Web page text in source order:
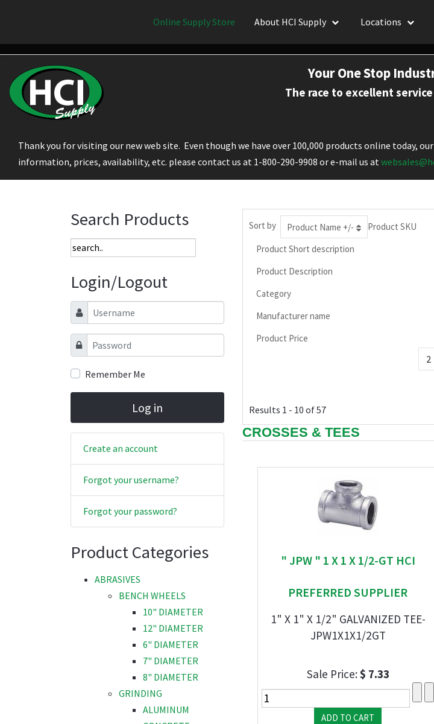
Online Supply Store About HCI Supply Locations
Your One Stop
The race to excellent
Thank you for visiting our new web site. Even though we have over 100,000 products online today,
information, prices, availability, etc. please contact us at 1-800-290-9908 or e-mail us at
Search Products
Login/Logout
Username
Password
Remember Me
Log in
Create an account
Forgot your username?
Forgot your password?
Product Categories
ABRASIVES
BENCH WHEELS
10" DIAMETER
12" DIAMETER
6" DIAMETER
7" DIAMETER
8" DIAMETER
GRINDING
ALUMINUM
Sort by Product Name +/-
Product SKU
Product Short description
Product Description
Category
Manufacturer name
Product Price
2
Results 1 - 10 of 57
CROSSES & TEES
" JPW " 1 X 1 X 1/2-GT HCI
PREFERRED SUPPLIER
1" X 1" X 1/2" GALVANIZED TEE-
JPW1X1X1/2GT
Sale Price:$ 7.33